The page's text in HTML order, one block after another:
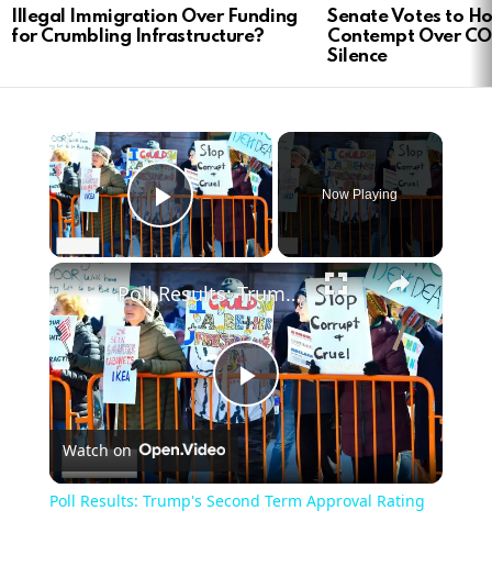
Illegal Immigration Over Funding
for Crumbling Infrastructure?
Senate Votes to
Contempt Over
Silence
Play Video
Now Playing
Play
Video
Poll Results: Trump's Second Term Approval Rating
Watch on
Poll Results: Trump's Second Term Approval Rating